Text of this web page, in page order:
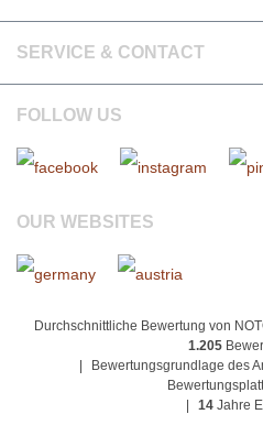
SERVICE & CONTACT
FOLLOW US
OUR WEBSITES
Durchschnittliche Bewertung von
1.205
Bewertungsgrundlage des
14 Jahre